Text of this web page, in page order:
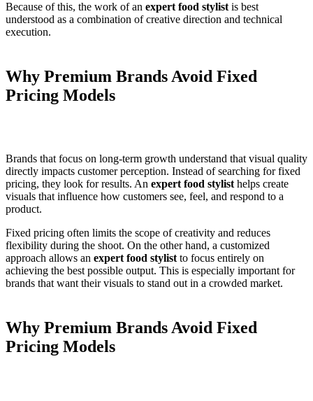
Because of this, the work of an expert food stylist is best
understood as a combination of creative direction and technical
execution.
Why Premium Brands Avoid Fixed
Pricing Models
Brands that focus on long-term growth understand that visual quality
directly impacts customer perception. Instead of searching for fixed
pricing, they look for results. An expert food stylist helps create
visuals that influence how customers see, feel, and respond to a
product.
Fixed pricing often limits the scope of creativity and reduces
flexibility during the shoot. On the other hand, a customized
approach allows an expert food stylist to focus entirely on
achieving the best possible output. This is especially important for
brands that want their visuals to stand out in a crowded market.
Why Premium Brands Avoid Fixed
Pricing Models